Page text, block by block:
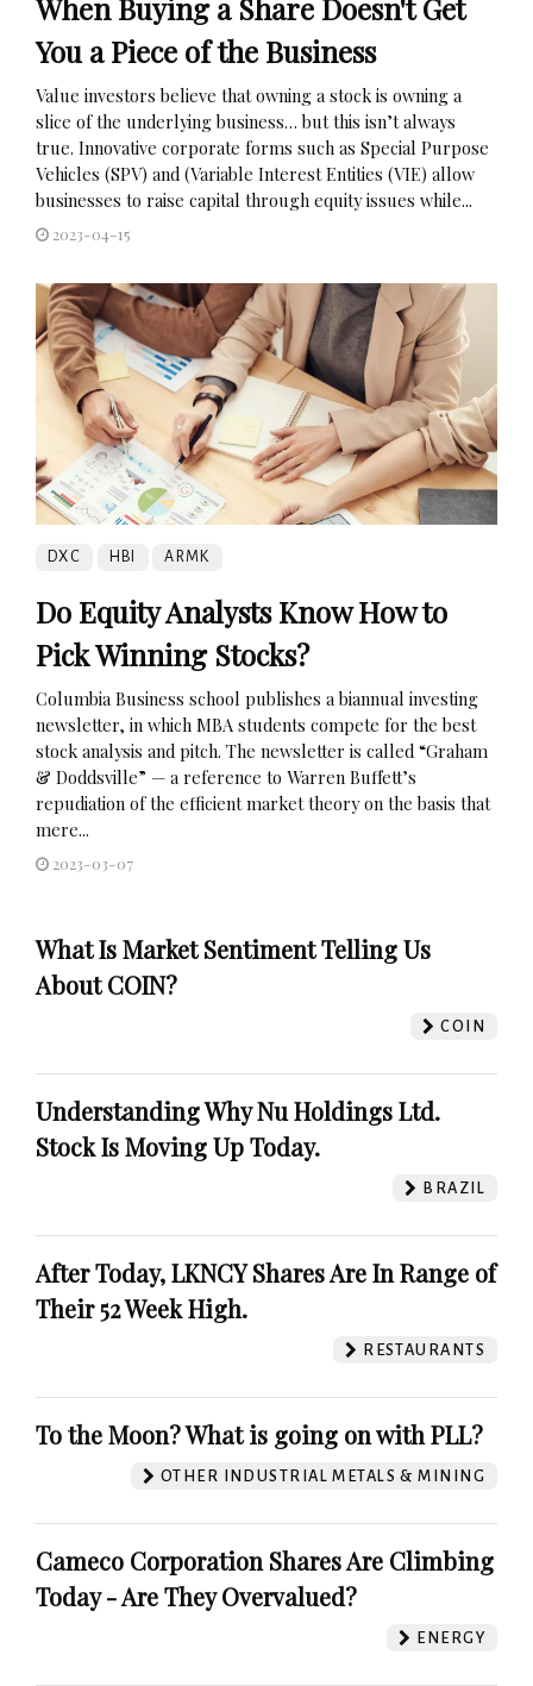
When Buying a Share Doesn't Get
You a Piece of the Business
Value investors believe that owning a stock is owning a
slice of the underlying business… but this isn’t always
true. Innovative corporate forms such as Special Purpose
Vehicles (SPV) and (Variable Interest Entities (VIE) allow
businesses to raise capital through equity issues while...
2023-04-15
DXC HBI ARMK
Do Equity Analysts Know How to
Pick Winning Stocks?
Columbia Business school publishes a biannual investing
newsletter, in which MBA students compete for the best
stock analysis and pitch. The newsletter is called “Graham
& Doddsville” — a reference to Warren Buffett’s
repudiation of the efficient market theory on the basis that
mere...
2023-03-07
What Is Market Sentiment Telling Us
About COIN?
COIN
Understanding Why Nu Holdings Ltd.
Stock Is Moving Up Today.
BRAZIL
After Today, LKNCY Shares Are In Range of
Their 52 Week High.
RESTAURANTS
To the Moon? What is going on with PLL?
OTHER INDUSTRIAL METALS & MINING
Cameco Corporation Shares Are Climbing
Today - Are They Overvalued?
ENERGY